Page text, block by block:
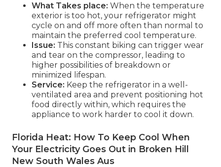
What Takes place: When the temperature
exterior is too hot, your refrigerator might
cycle on and off more often than normal to
maintain the preferred cool temperature.
Issue: This constant biking can trigger wear
and tear on the compressor, leading to
higher possibilities of breakdown or
minimized lifespan.
Service: Keep the refrigerator in a well-
ventilated area and prevent positioning hot
food directly within, which requires the
appliance to work harder to cool it down.
Florida Heat: How To Keep Cool When
Your Electricity Goes Out in Broken Hill
New South Wales Aus